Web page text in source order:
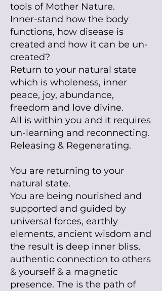
tools of Mother Nature.
Inner-stand how the body
functions, how disease is
created and how it can be un-
created?
Return to your natural state
which is wholeness, inner
peace, joy, abundance,
freedom and love divine.
All is within you and it requires
un-learning and reconnecting.
Releasing & Regenerating.
You are returning to your
natural state.
You are being nourished and
supported and guided by
universal forces, earthly
elements, ancient wisdom and
the result is deep inner bliss,
authentic connection to others
& yourself & a magnetic
presence. The is the path of